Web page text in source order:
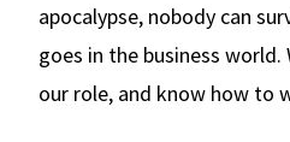
apocalypse, nobody can
goes in the business world.
our role, and know how to